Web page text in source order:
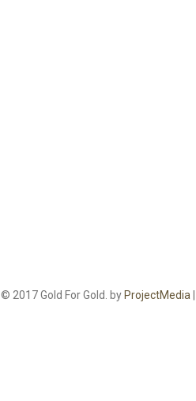
© 2017 Gold For Gold. by ProjectMedia